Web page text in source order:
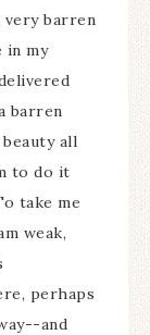
very barren
in my
barren
all
to do it
take me
weak,
perhaps
and